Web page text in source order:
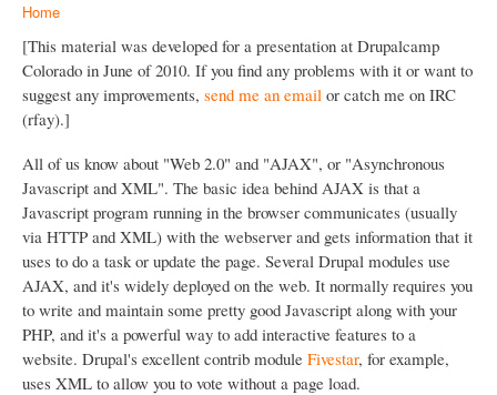
Home
[This material was developed for a presentation at Drupalcamp
Colorado in June of 2010. If you find any problems with it or want to
suggest any improvements, send me an email or catch me on IRC
(rfay).]
All of us know about "Web 2.0" and "AJAX", or "Asynchronous
Javascript and XML". The basic idea behind AJAX is that a
Javascript program running in the browser communicates (usually
via HTTP and XML) with the webserver and gets information that it
uses to do a task or update the page. Several Drupal modules use
AJAX, and it's widely deployed on the web. It normally requires you
to write and maintain some pretty good Javascript along with your
PHP, and it's a powerful way to add interactive features to a
website. Drupal's excellent contrib module Fivestar, for example,
uses XML to allow you to vote without a page load.